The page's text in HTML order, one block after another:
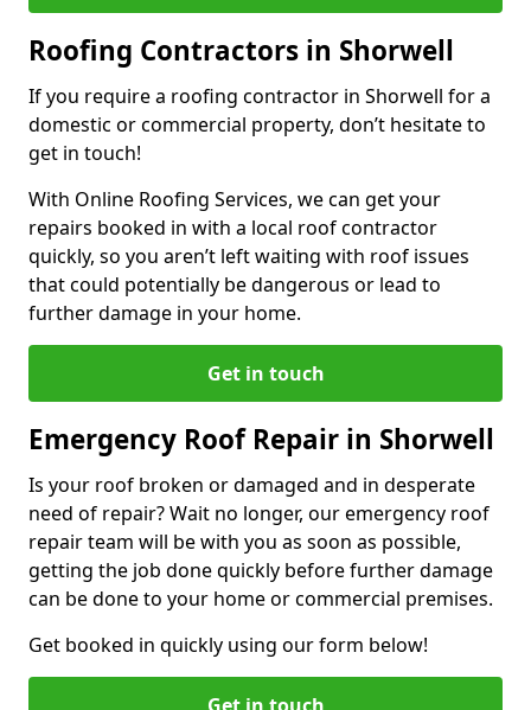
Roofing Contractors in Shorwell
If you require a roofing contractor in Shorwell for a
domestic or commercial property, don’t hesitate to
get in touch!
With Online Roofing Services, we can get your
repairs booked in with a local roof contractor
quickly, so you aren’t left waiting with roof issues
that could potentially be dangerous or lead to
further damage in your home.
Get in touch
Emergency Roof Repair in Shorwell
Is your roof broken or damaged and in desperate
need of repair? Wait no longer, our emergency roof
repair team will be with you as soon as possible,
getting the job done quickly before further damage
can be done to your home or commercial premises.
Get booked in quickly using our form below!